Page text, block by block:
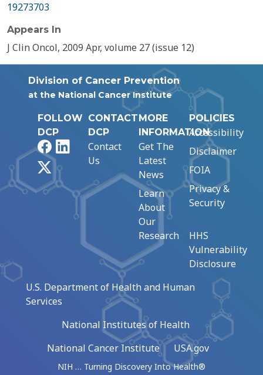
19273703
Appears In
J Clin Oncol, 2009 Apr, volume 27 (issue 12)
Division of Cancer Prevention
at the National Cancer Institute
FOLLOW
DCP
FacebookLinkedIn
CONTACT
DCP
Contact
Us
MORE
INFORMATION
Get The
Latest
News
Learn
About
Our
Research
POLICIES
Accessibility
Disclaimer
FOIA
Privacy &
Security
HHS
Vulnerability
Disclosure
U.S. Department of Health and Human
Services
National Institutes of Health
National Cancer Institute
USA.gov
NIH … Turning Discovery Into Health®